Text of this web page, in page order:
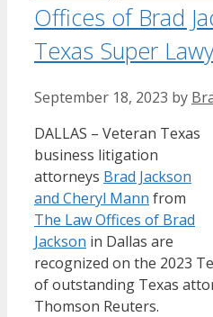
Offices of Brad
Texas Super
September 18, 2023 by
DALLAS – Veteran Texas
business litigation
attorneys Brad Jackson
and Cheryl Mann from
The Law Offices of Brad
Jackson in Dallas are
recognized on the 2023
of outstanding Texas
Thomson Reuters.